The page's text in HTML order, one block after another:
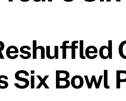
Six Bowl